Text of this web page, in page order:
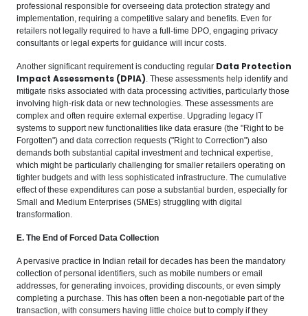
professional responsible for overseeing data protection strategy and
implementation, requiring a competitive salary and benefits. Even for
retailers not legally required to have a full-time DPO, engaging privacy
consultants or legal experts for guidance will incur costs.
Another significant requirement is conducting regular Data Protection
Impact Assessments (DPIA) . These assessments help identify and
mitigate risks associated with data processing activities, particularly those
involving high-risk data or new technologies. These assessments are
complex and often require external expertise. Upgrading legacy IT
systems to support new functionalities like data erasure (the "Right to be
Forgotten") and data correction requests ("Right to Correction") also
demands both substantial capital investment and technical expertise,
which might be particularly challenging for smaller retailers operating on
tighter budgets and with less sophisticated infrastructure. The cumulative
effect of these expenditures can pose a substantial burden, especially for
Small and Medium Enterprises (SMEs) struggling with digital
transformation.
E. The End of Forced Data Collection
A pervasive practice in Indian retail for decades has been the mandatory
collection of personal identifiers, such as mobile numbers or email
addresses, for generating invoices, providing discounts, or even simply
completing a purchase. This has often been a non-negotiable part of the
transaction, with consumers having little choice but to comply if they